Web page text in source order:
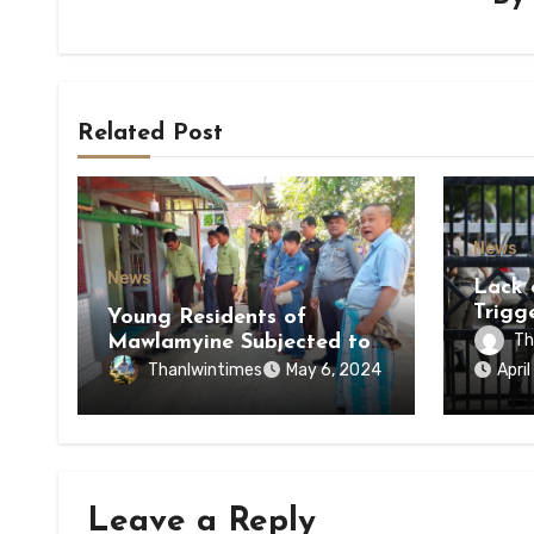
Related Post
News
Young Residents of
Mawlamyine Subjected to
Forced Arrests for Military
Thanlwintimes May 6, 2024
News
Lack
of
of
State
Leave a Reply